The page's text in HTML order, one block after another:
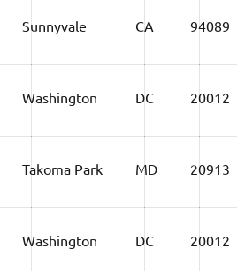
Sunnyvale CA 94089
Washington DC 20012
Takoma Park MD 20913
Washington DC 20012